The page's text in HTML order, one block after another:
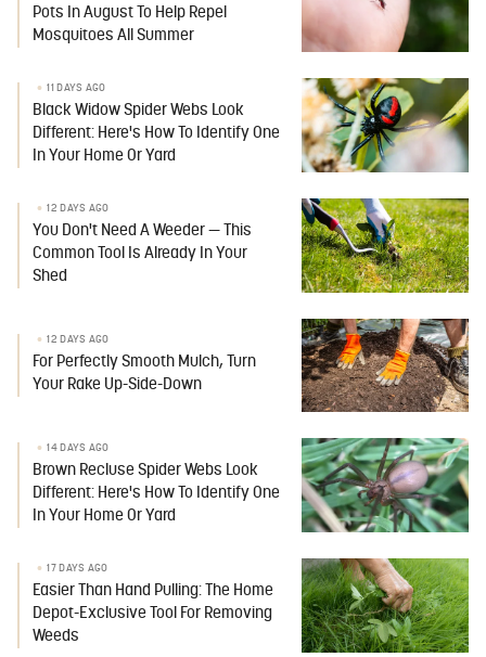
Pots In August To Help Repel
Mosquitoes All Summer
11 DAYS AGO
Black Widow Spider Webs Look
Different: Here's How To Identify One
In Your Home Or Yard
12 DAYS AGO
You Don't Need A Weeder — This
Common Tool Is Already In Your
Shed
12 DAYS AGO
For Perfectly Smooth Mulch, Turn
Your Rake Up-Side-Down
14 DAYS AGO
Brown Recluse Spider Webs Look
Different: Here's How To Identify One
In Your Home Or Yard
17 DAYS AGO
Easier Than Hand Pulling: The Home
Depot-Exclusive Tool For Removing
Weeds